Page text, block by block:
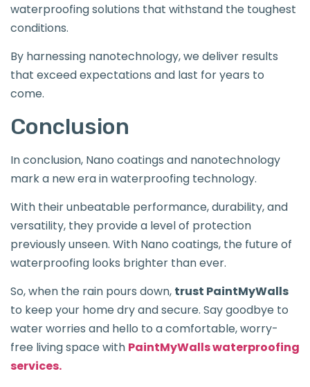
waterproofing solutions that withstand the toughest
conditions.
By harnessing nanotechnology, we deliver results
that exceed expectations and last for years to
come.
Conclusion
In conclusion, Nano coatings and nanotechnology
mark a new era in waterproofing technology.
With their unbeatable performance, durability, and
versatility, they provide a level of protection
previously unseen. With Nano coatings, the future of
waterproofing looks brighter than ever.
So, when the rain pours down, trust PaintMyWalls
to keep your home dry and secure. Say goodbye to
water worries and hello to a comfortable, worry-
free living space with PaintMyWalls waterproofing
services.